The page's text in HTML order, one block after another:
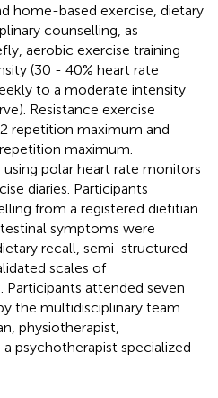
home-based exercise, dietary
counselling, as
aerobic exercise training
(30 - 40% heart rate
to a moderate intensity
Resistance exercise
repetition maximum and
maximum.
polar heart rate monitors
diaries. Participants
from a registered dietitian.
symptoms were
recall, semi-structured
scales of
attended seven
the multidisciplinary team
physiotherapist,
psychotherapist specialized